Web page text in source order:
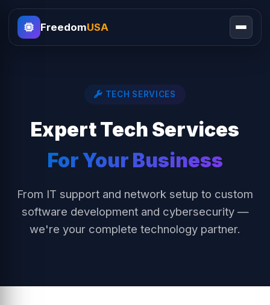
FreedomUSA
TECH SERVICES
Expert Tech Services
For Your Business
From IT support and network setup to custom
software development and cybersecurity —
we're your complete technology partner.